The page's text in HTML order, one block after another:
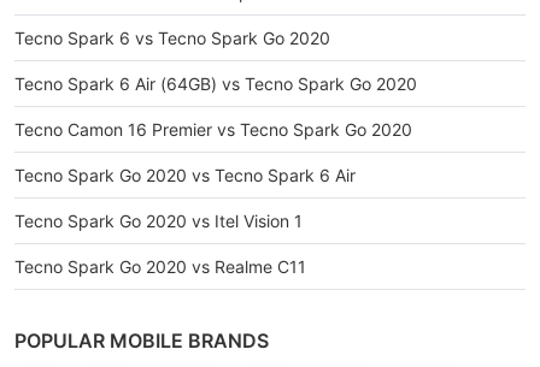
Tecno Spark 6 vs Tecno Spark Go 2020
Tecno Spark 6 Air (64GB) vs Tecno Spark Go 2020
Tecno Camon 16 Premier vs Tecno Spark Go 2020
Tecno Spark Go 2020 vs Tecno Spark 6 Air
Tecno Spark Go 2020 vs Itel Vision 1
Tecno Spark Go 2020 vs Realme C11
POPULAR MOBILE BRANDS